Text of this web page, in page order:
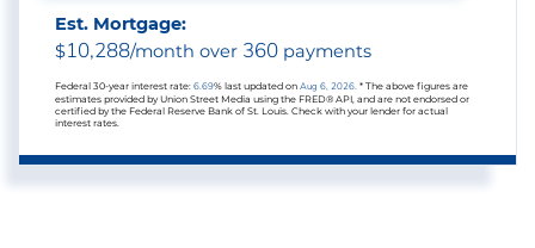
Est. Mortgage:
$10,288/month over 360 payments
Federal 30-year interest rate: 6.69% last updated on Aug 6, 2026. * The above figures are
estimates provided by Union Street Media using the FRED® API, and are not endorsed or
certified by the Federal Reserve Bank of St. Louis. Check with your lender for actual
interest rates.